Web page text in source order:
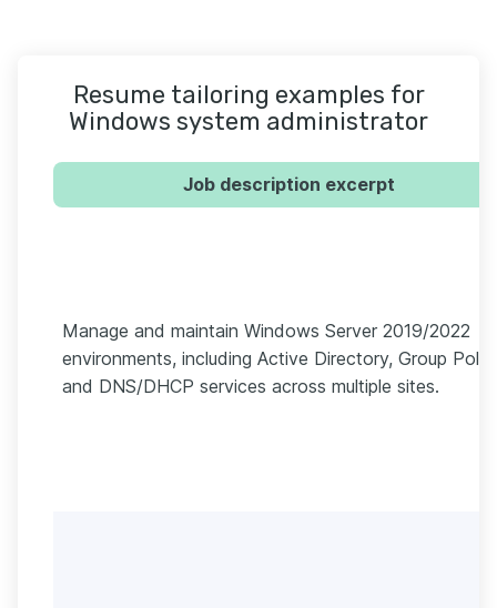
Resume tailoring examples for
Windows system administrator
Job description excerpt
Manage and maintain Windows Server 2019/2022
environments, including Active Directory, Group
and DNS/DHCP services across multiple sites.